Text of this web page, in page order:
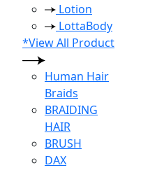
Lotion
LottaBody
*View All Product
Human Hair
Braids
BRAIDING
HAIR
BRUSH
DAX